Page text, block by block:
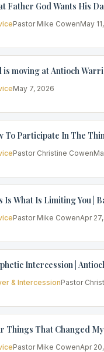
Father God Wants His
Pastor Mike CowenMay
is moving at Antioch
May 7, 2026
To Participate In The
Pastor Christine Cowen
Is What Is Limiting You |
Pastor Mike CowenApr
Intercession |
& IntercessionPastor
Things That Changed
Pastor Mike CowenApr